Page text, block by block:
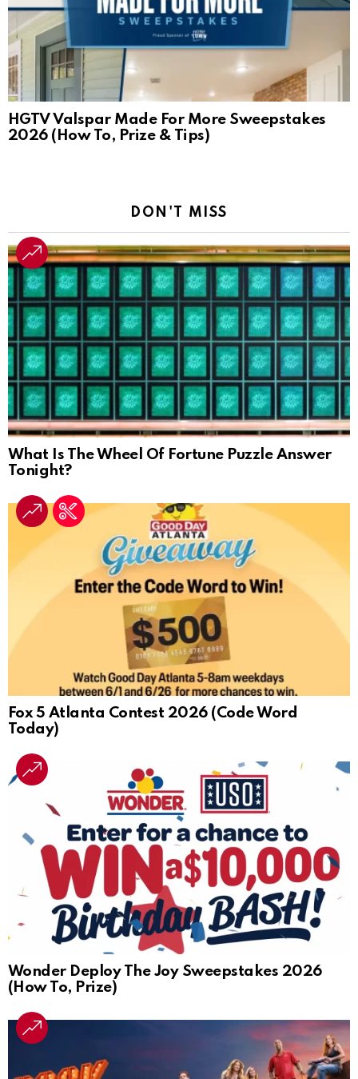
HGTV Valspar Made For More Sweepstakes
2026 (How To, Prize & Tips)
DON'T MISS
What Is The Wheel Of Fortune Puzzle Answer
Tonight?
Fox 5 Atlanta Contest 2026 (Code Word
Today)
Wonder Deploy The Joy Sweepstakes 2026
(How To, Prize)